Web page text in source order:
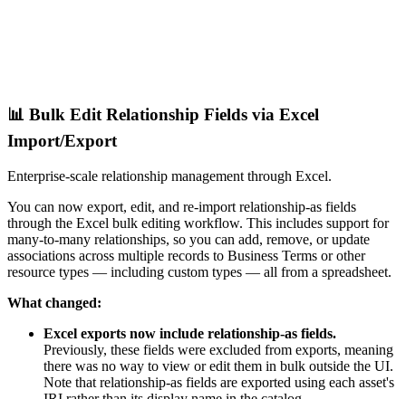
📊 Bulk Edit Relationship Fields via Excel
Import/Export
Enterprise-scale relationship management through Excel.
You can now export, edit, and re-import relationship-as fields
through the Excel bulk editing workflow. This includes support for
many-to-many relationships, so you can add, remove, or update
associations across multiple records to Business Terms or other
resource types — including custom types — all from a spreadsheet.
What changed:
Excel exports now include relationship-as fields.
Previously, these fields were excluded from exports, meaning
there was no way to view or edit them in bulk outside the UI.
Note that relationship-as fields are exported using each asset's